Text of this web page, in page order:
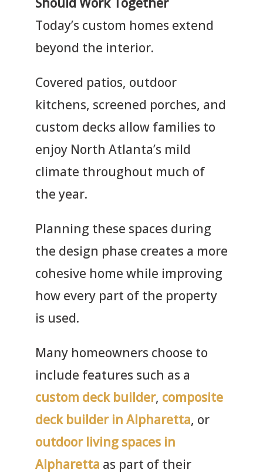
s
i
n
Today’s custom homes extend
beyond the interior.
Covered patios, outdoor
kitchens, screened porches, and
custom decks allow families to
enjoy North Atlanta’s mild
climate throughout much of
the year.
Planning these spaces during
the design phase creates a more
cohesive home while improving
how every part of the property
is used.
Many homeowners choose to
include features such as a
custom deck builder, composite
deck builder in Alpharetta, or
outdoor living spaces in
Alpharetta as part of their